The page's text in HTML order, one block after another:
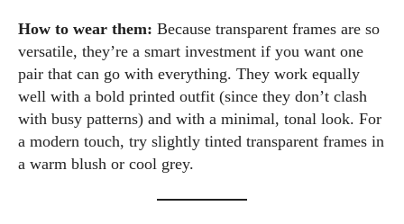
How to wear them: Because transparent frames are so
versatile, they’re a smart investment if you want one
pair that can go with everything. They work equally
well with a bold printed outfit (since they don’t clash
with busy patterns) and with a minimal, tonal look. For
a modern touch, try slightly tinted transparent frames in
a warm blush or cool grey.